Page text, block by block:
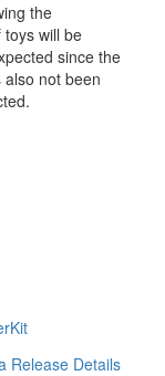
the
will be
since the
not been
Release Details